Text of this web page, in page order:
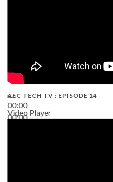
00:00
00:00
AEC TECH TV : EPISODE 14
Video Player